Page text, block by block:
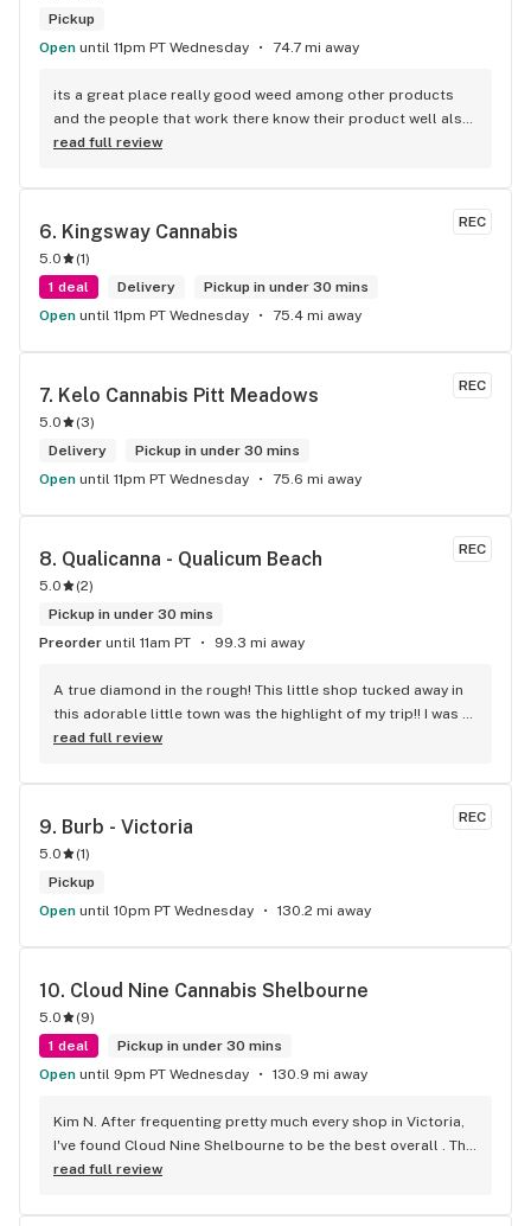
Pickup
Open until 11pm PT Wednesday 74.7 mi away
its a great place really good weed among other products
and the people that work there know their product well also
has a good variety of strains
read full review
REC
6. Kingsway Cannabis
5.0 (1)
1 deal
Delivery
Pickup in under 30 mins
Open until 11pm PT Wednesday 75.4 mi away
REC
7. Kelo Cannabis Pitt Meadows
5.0 (3)
Delivery
Pickup in under 30 mins
Open until 11pm PT Wednesday 75.6 mi away
REC
8. Qualicanna - Qualicum Beach
5.0 (2)
Pickup in under 30 mins
Preorder until 11am PT 99.3 mi away
A true diamond in the rough! This little shop tucked away in
this adorable little town was the highlight of my trip!! I was
shocked by the number of small batch high quality strains.
KNOWLEDGEABLE!! I would 100% return!
read full review
REC
9. Burb - Victoria
5.0 (1)
Pickup
Open until 10pm PT Wednesday 130.2 mi away
10. Cloud Nine Cannabis Shelbourne
5.0 (9)
1 deal
Pickup in under 30 mins
Open until 9pm PT Wednesday 130.9 mi away
Kim N. After frequenting pretty much every shop in Victoria,
I've found Cloud Nine Shelbourne to be the best overall . The
staff are super nice and friendly and extremely
They will always take the time to guide you to the right
read full review